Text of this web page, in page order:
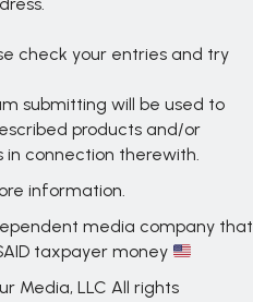
check your entries and try
submitting will be used to
products and/or
connection therewith.
information.
media company that
taxpayer money
Media, LLC All rights